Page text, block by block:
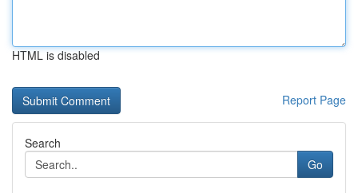
HTML is disabled
Report Page
Search
Go